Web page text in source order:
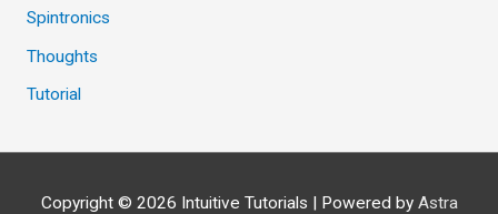
Spintronics
Thoughts
Tutorial
Copyright © 2026 Intuitive Tutorials | Powered by Astra